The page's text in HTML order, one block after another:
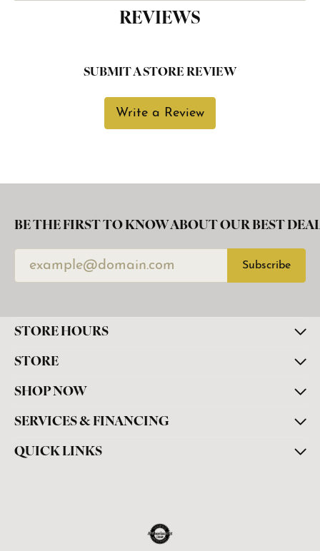
REVIEWS
SUBMIT A STORE REVIEW
Write a Review
BE THE FIRST TO KNOW ABOUT OUR BEST
Subscribe
STORE HOURS
STORE
SHOP NOW
SERVICES & FINANCING
QUICK LINKS